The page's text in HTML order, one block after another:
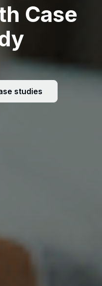
Case
studies